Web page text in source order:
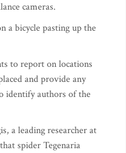
cameras.
a bicycle pasting up the
to report on locations
and provide any
identify authors of the
a leading researcher at
spider Tegenaria